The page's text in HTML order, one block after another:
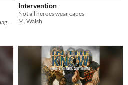
Issue #5 of The Pink Hydra, a new magazine of unreality
Intervention
Not all heroes wear capes
M. Walsh